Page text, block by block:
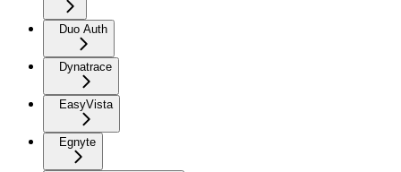
Duo Auth
Dynatrace
EasyVista
Egnyte